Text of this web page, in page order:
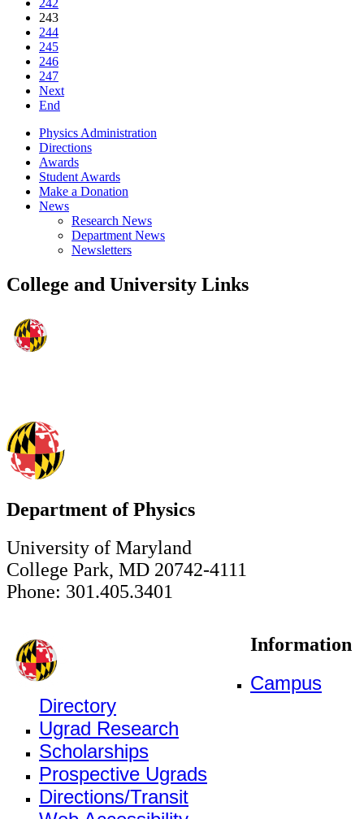
242
243
244
245
246
247
Next
End
Physics Administration
Directions
Awards
Student Awards
Make a Donation
News
Research News
Department News
Newsletters
College and University Links
Department of Physics
University of Maryland
College Park, MD 20742-4111
Phone: 301.405.3401
Information
Campus
Directory
Ugrad Research
Scholarships
Prospective Ugrads
Directions/Transit